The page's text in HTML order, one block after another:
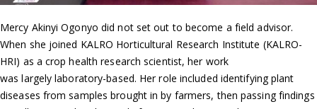
Mercy Akinyi Ogonyo did not set out to become a field advisor.
When she joined KALRO Horticultural Research Institute (KALRO-
HRI) as a crop health research scientist, her work
was largely laboratory-based. Her role included identifying plant
diseases from samples brought in by farmers, then passing findings